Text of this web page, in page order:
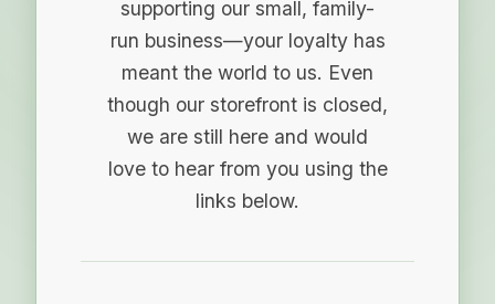
supporting our small, family-
run business—your loyalty has
meant the world to us. Even
though our storefront is closed,
we are still here and would
love to hear from you using the
links below.